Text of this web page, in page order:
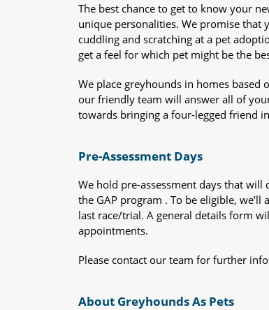
The best chance to get to know your
unique personalities. We promise that
cuddling and scratching at a pet
get a feel for which pet might be the
We place greyhounds in homes based
our friendly team will answer all of
towards bringing a four-legged friend
Pre-Assessment Days
We hold pre-assessment days that
the GAP program . To be eligible,
last race/trial. A general details form
appointments.
Please contact our team for further
About Greyhounds As Pets